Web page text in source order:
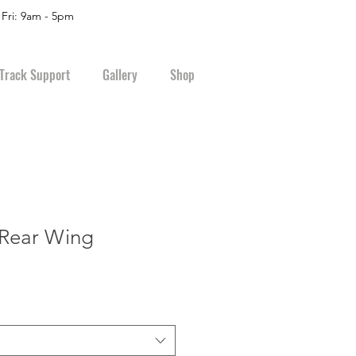
9am - 5pm
Track Support Gallery Shop
Wing